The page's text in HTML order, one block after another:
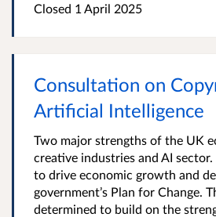
Closed 1 April 2025
Consultation on
Artificial Intelligence
Two major strengths of the UK
creative industries and AI
to drive economic growth and
government’s Plan for Change.
determined to build on the